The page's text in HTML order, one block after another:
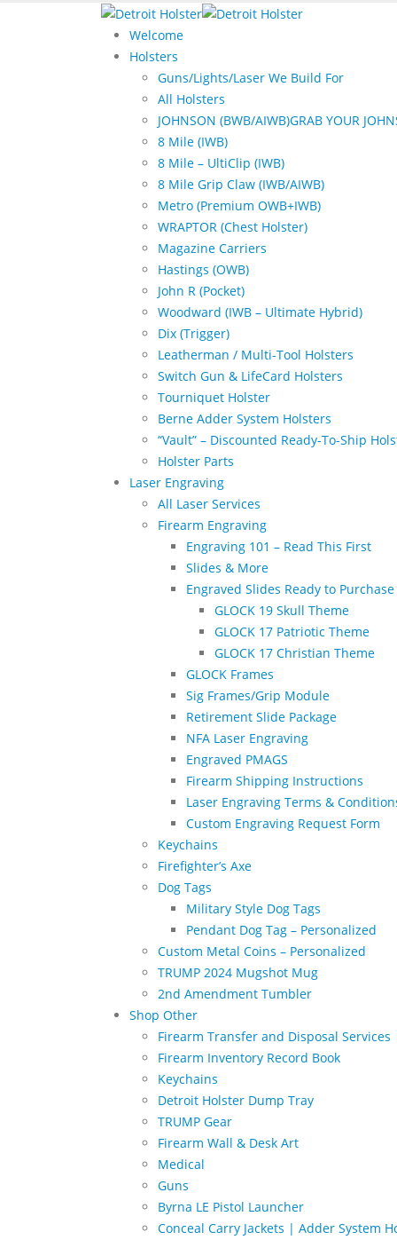
Welcome
Holsters
Guns/Lights/Laser We Build For
All Holsters
JOHNSON (BWB/AIWB)GRAB YOUR
8 Mile (IWB)
8 Mile – UltiClip (IWB)
8 Mile Grip Claw (IWB/AIWB)
Metro (Premium OWB+IWB)
WRAPTOR (Chest Holster)
Magazine Carriers
Hastings (OWB)
John R (Pocket)
Woodward (IWB – Ultimate Hybrid)
Dix (Trigger)
Leatherman / Multi-Tool Holsters
Switch Gun & LifeCard Holsters
Tourniquet Holster
Berne Adder System Holsters
“Vault” – Discounted Ready-To-Ship
Holster Parts
Laser Engraving
All Laser Services
Firearm Engraving
Engraving 101 – Read This First
Slides & More
Engraved Slides Ready to Purchase
GLOCK 19 Skull Theme
GLOCK 17 Patriotic Theme
GLOCK 17 Christian Theme
GLOCK Frames
Sig Frames/Grip Module
Retirement Slide Package
NFA Laser Engraving
Engraved PMAGS
Firearm Shipping Instructions
Laser Engraving Terms &
Custom Engraving Request Form
Keychains
Firefighter’s Axe
Dog Tags
Military Style Dog Tags
Pendant Dog Tag – Personalized
Custom Metal Coins – Personalized
TRUMP 2024 Mugshot Mug
2nd Amendment Tumbler
Shop Other
Firearm Transfer and Disposal Services
Firearm Inventory Record Book
Keychains
Detroit Holster Dump Tray
TRUMP Gear
Firearm Wall & Desk Art
Medical
Guns
Byrna LE Pistol Launcher
Conceal Carry Jackets | Adder System